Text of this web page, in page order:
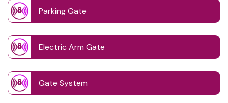
Parking Gate
Electric Arm Gate
Gate System